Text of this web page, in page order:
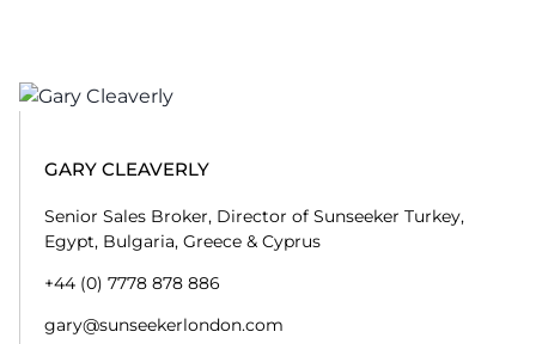
GARY CLEAVERLY
Senior Sales Broker, Director of Sunseeker Turkey,
Egypt, Bulgaria, Greece & Cyprus
+44 (0) 7778 878 886
gary@sunseekerlondon.com